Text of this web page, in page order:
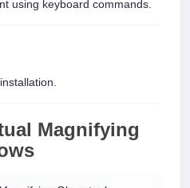
using keyboard commands.
Magnifying